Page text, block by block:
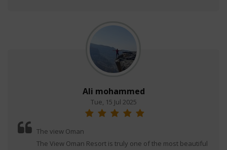
Ali mohammed
Tue, 15 Jul 2025
The view Oman
The View Oman Resort is truly one of the most beautiful